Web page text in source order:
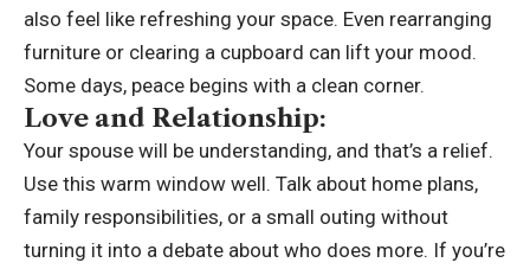
also feel like refreshing your space. Even rearranging
furniture or clearing a cupboard can lift your mood.
Some days, peace begins with a clean corner.
Love and Relationship:
Your spouse will be understanding, and that’s a relief.
Use this warm window well. Talk about home plans,
family responsibilities, or a small outing without
turning it into a debate about who does more. If you’re